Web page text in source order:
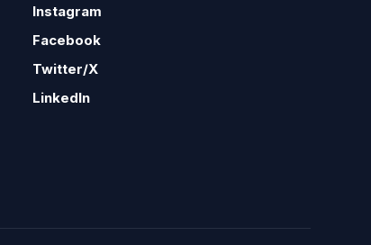
Instagram
Facebook
Twitter/X
LinkedIn